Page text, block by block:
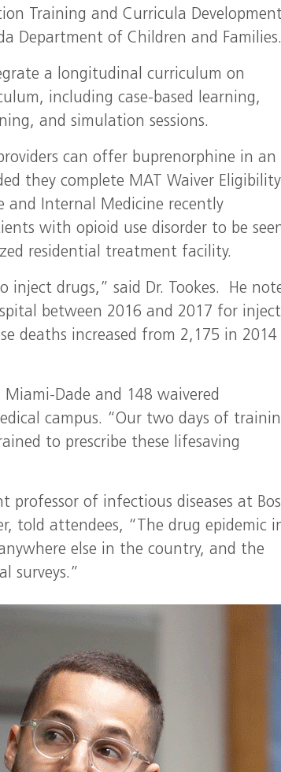
Training and Curricula
Department of Children and Families.
a longitudinal curriculum on
including case-based learning,
and simulation sessions.
can offer buprenorphine in an
they complete MAT Waiver Eligibility
and Internal Medicine recently
with opioid use disorder to be
residential treatment facility.
inject drugs,” said Dr. Tookes. He
between 2016 and 2017 for
deaths increased from 2,175 in
Dade and 148 waivered
campus. “Our two days of
to prescribe these lifesaving
professor of infectious diseases at
told attendees, “The drug epidemic
else in the country, and the
surveys.”